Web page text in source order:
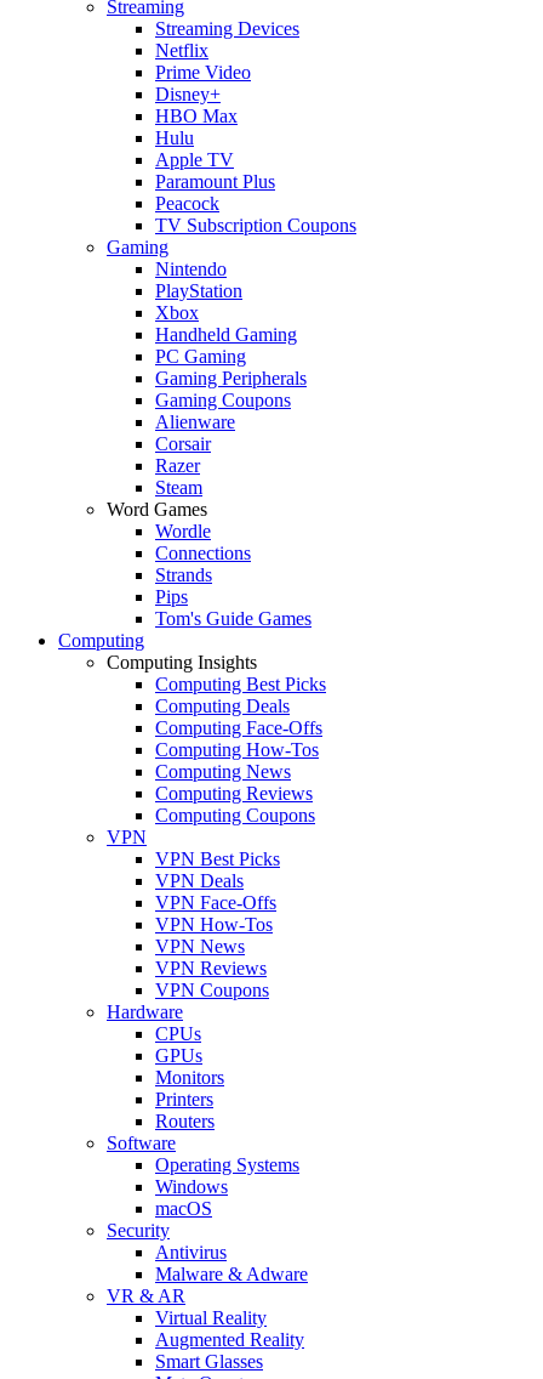
Streaming
Streaming Devices
Netflix
Prime Video
Disney+
HBO Max
Hulu
Apple TV
Paramount Plus
Peacock
TV Subscription Coupons
Gaming
Nintendo
PlayStation
Xbox
Handheld Gaming
PC Gaming
Gaming Peripherals
Gaming Coupons
Alienware
Corsair
Razer
Steam
Word Games
Wordle
Connections
Strands
Pips
Tom's Guide Games
Computing
Computing Insights
Computing Best Picks
Computing Deals
Computing Face-Offs
Computing How-Tos
Computing News
Computing Reviews
Computing Coupons
VPN
VPN Best Picks
VPN Deals
VPN Face-Offs
VPN How-Tos
VPN News
VPN Reviews
VPN Coupons
Hardware
CPUs
GPUs
Monitors
Printers
Routers
Software
Operating Systems
Windows
macOS
Security
Antivirus
Malware & Adware
VR & AR
Virtual Reality
Augmented Reality
Smart Glasses